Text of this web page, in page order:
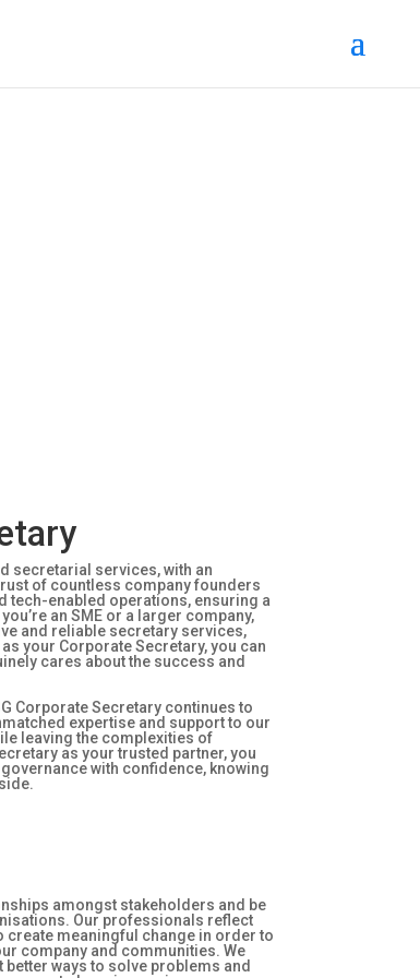
secretarial services, with an
of countless company founders
tech-enabled operations, ensuring a
an SME or a larger company,
and reliable secretary services,
your Corporate Secretary, you can
cares about the success and
Corporate Secretary continues to
expertise and support to our
leaving the complexities of
as your trusted partner, you
with confidence, knowing
amongst stakeholders and be
Our professionals reflect
create meaningful change in order to
company and communities. We
ways to solve problems and